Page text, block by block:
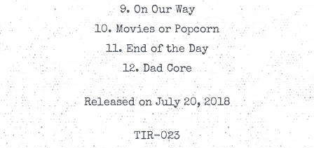
9. On Our Way
10. Movies or Popcorn
11. End of the Day
12. Dad Core
Released on July 20, 2018
TIR-023